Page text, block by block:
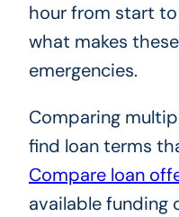
hour from start
what makes
emergencies.
Comparing
find loan terms
Compare loan
available funding